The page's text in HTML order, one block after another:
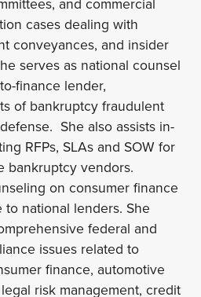
cases dealing with
conveyances, and insider
serves as national counsel
finance lender,
of bankruptcy fraudulent
She also assists in-
RFPs, SLAs and SOW for
bankruptcy vendors.
on consumer finance
national lenders. She
federal and
issues related to
finance, automotive
risk management, credit